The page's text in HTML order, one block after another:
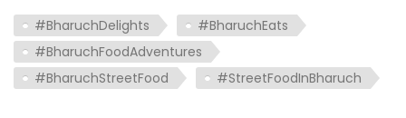
#BharuchDelights
#BharuchEats
#BharuchFoodAdventures
#BharuchStreetFood
#StreetFoodInBharuch